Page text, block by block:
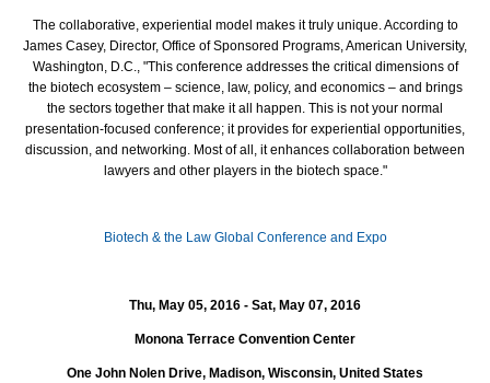
The collaborative, experiential model makes it truly unique. According to
James Casey, Director, Office of Sponsored Programs, American University,
Washington, D.C., "This conference addresses the critical dimensions of
the biotech ecosystem – science, law, policy, and economics – and brings
the sectors together that make it all happen. This is not your normal
presentation-focused conference; it provides for experiential opportunities,
discussion, and networking. Most of all, it enhances collaboration between
lawyers and other players in the biotech space."
Biotech & the Law Global Conference and Expo
Thu, May 05, 2016 - Sat, May 07, 2016
Monona Terrace Convention Center
One John Nolen Drive, Madison, Wisconsin, United States